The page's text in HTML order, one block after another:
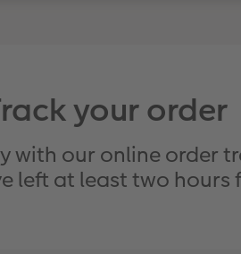
your order
with our online order
left at least two